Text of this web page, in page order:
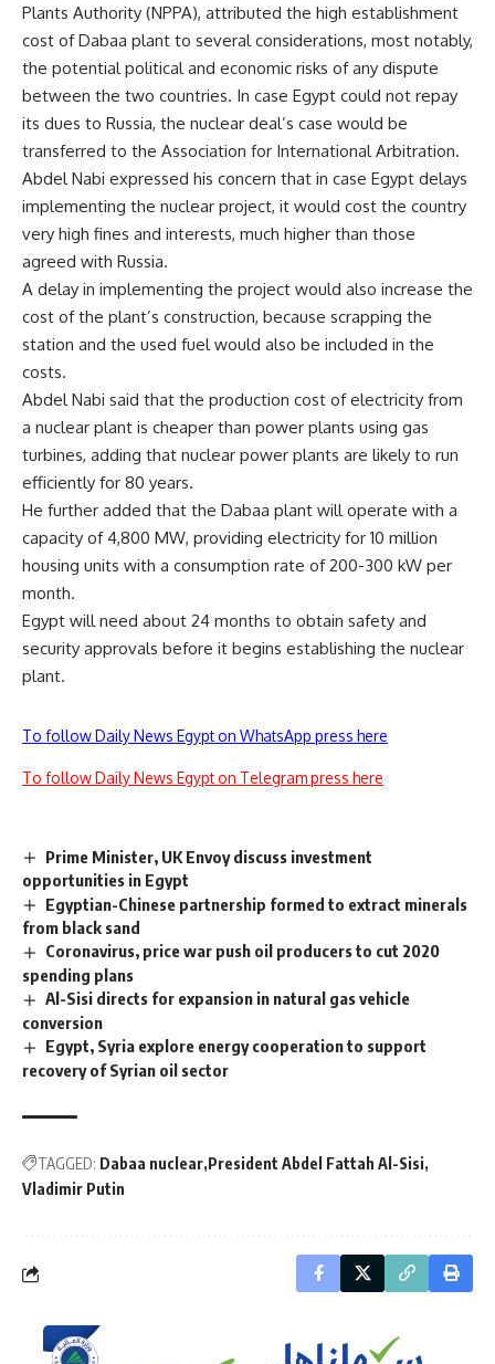
Plants Authority (NPPA), attributed the high establishment
cost of Dabaa plant to several considerations, most notably,
the potential political and economic risks of any dispute
between the two countries. In case Egypt could not repay
its dues to Russia, the nuclear deal’s case would be
transferred to the Association for International Arbitration.
Abdel Nabi expressed his concern that in case Egypt delays
implementing the nuclear project, it would cost the country
very high fines and interests, much higher than those
agreed with Russia.
A delay in implementing the project would also increase the
cost of the plant’s construction, because scrapping the
station and the used fuel would also be included in the
costs.
Abdel Nabi said that the production cost of electricity from
a nuclear plant is cheaper than power plants using gas
turbines, adding that nuclear power plants are likely to run
efficiently for 80 years.
He further added that the Dabaa plant will operate with a
capacity of 4,800 MW, providing electricity for 10 million
housing units with a consumption rate of 200-300 kW per
month.
Egypt will need about 24 months to obtain safety and
security approvals before it begins establishing the nuclear
plant.
To follow Daily News Egypt on WhatsApp press here
To follow Daily News Egypt on Telegram press here
Prime Minister, UK Envoy discuss investment
opportunities in Egypt
Egyptian-Chinese partnership formed to extract minerals
from black sand
Coronavirus, price war push oil producers to cut 2020
spending plans
Al-Sisi directs for expansion in natural gas vehicle
conversion
Egypt, Syria explore energy cooperation to support
recovery of Syrian oil sector
TAGGED: Dabaa nuclear President Abdel Fattah Al-Sisi
Vladimir Putin